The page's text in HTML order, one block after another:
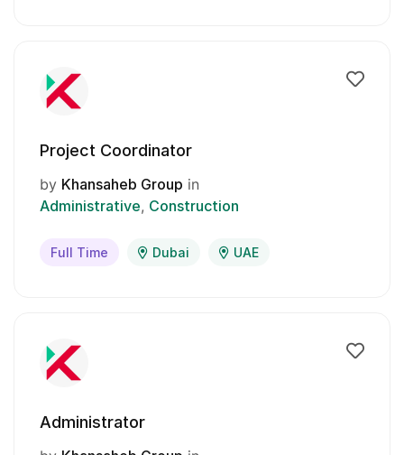
Project Coordinator
by Khansaheb Group in
Administrative Construction
Full Time Dubai UAE
Administrator